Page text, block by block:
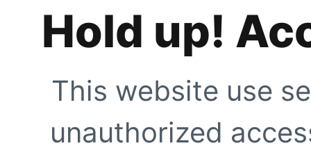
Hold up!
This website use
unauthorized